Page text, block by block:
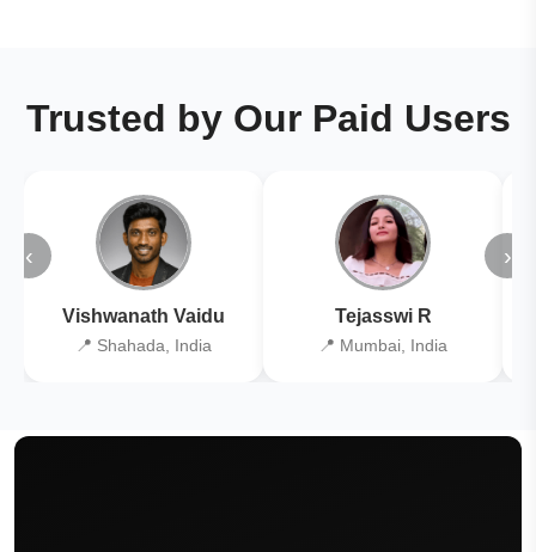
Trusted by Our Paid Users
‹
Vishwanath Vaidu
📍 Shahada, India
Tejasswi R
📍 Mumbai, India
›